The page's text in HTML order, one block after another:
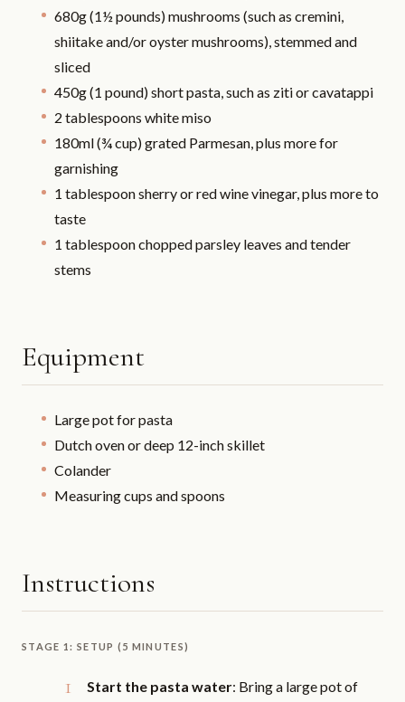
680g (1½ pounds) mushrooms (such as cremini,
shiitake and/or oyster mushrooms), stemmed and
sliced
450g (1 pound) short pasta, such as ziti or cavatappi
2 tablespoons white miso
180ml (¾ cup) grated Parmesan, plus more for
garnishing
1 tablespoon sherry or red wine vinegar, plus more to
taste
1 tablespoon chopped parsley leaves and tender
stems
Equipment
Large pot for pasta
Dutch oven or deep 12-inch skillet
Colander
Measuring cups and spoons
Instructions
STAGE 1: SETUP (5 MINUTES)
Start the pasta water: Bring a large pot of